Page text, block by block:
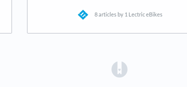
8 articles by 1 Lectric eBikes